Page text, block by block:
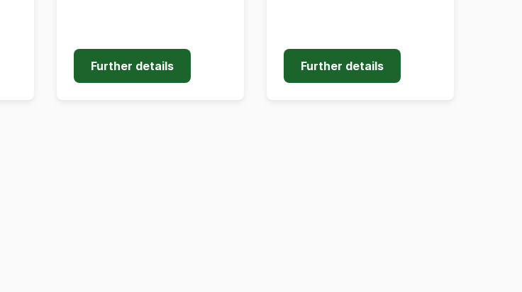
Further details Further details